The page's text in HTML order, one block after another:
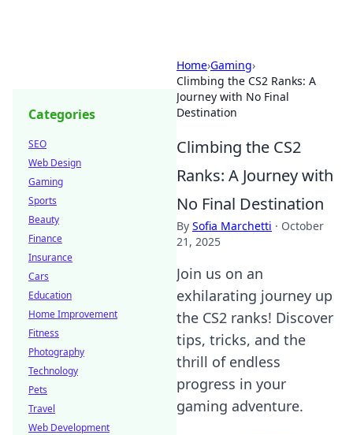
Home›Gaming›
Climbing the CS2 Ranks: A
Journey with No Final
Destination
Climbing the CS2
Ranks: A Journey with
No Final Destination
By Sofia Marchetti · October
21, 2025
Join us on an
exhilarating journey up
the CS2 ranks! Discover
tips, tricks, and the
thrill of endless
progress in your
gaming adventure.
Categories
SEO
Web Design
Gaming
Sports
Beauty
Finance
Insurance
Cars
Education
Home Improvement
Fitness
Photography
Technology
Pets
Travel
Web Development